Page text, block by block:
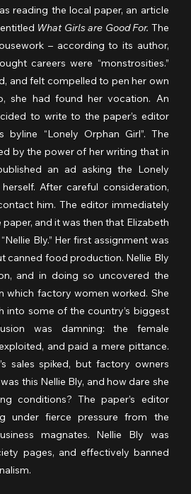
reading the local paper, an article
What Girls are Good For. The
– according to its author,
careers were “monstrosities.”
and felt compelled to pen her own
she had found her vocation. An
to write to the paper’s editor
byline “Lonely Orphan Girl”. The
by the power of her writing that in
an ad asking the Lonely
After careful consideration,
him. The editor immediately
and it was then that Elizabeth
Bly.” Her first assignment was
canned food production. Nellie Bly
and in doing so uncovered the
which factory women worked. She
into some of the country’s biggest
was damning: the female
and paid a mere pittance.
sales spiked, but factory owners
this Nellie Bly, and how dare she
conditions? The paper’s editor
under fierce pressure from the
magnates. Nellie Bly was
pages, and effectively banned